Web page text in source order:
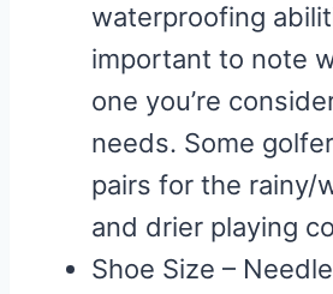
waterproofing
important to note
one you’re
needs. Some
pairs for the rainy/
and drier playing
Shoe Size –